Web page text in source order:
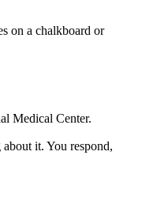
on a chalkboard or
Medical Center.
it. You respond,